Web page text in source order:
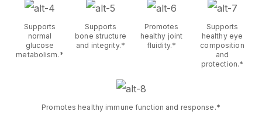
Supports
normal
glucose
metabolism.*
Supports
bone structure
and integrity.*
Promotes
healthy joint
fluidity.*
Supports
healthy eye
composition
and
protection.*
Promotes healthy immune function and response.*